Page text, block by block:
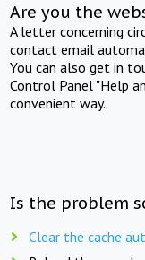
Are you the
A letter concerning
contact email
You can also get in
Control Panel "Help
convenient way.
Is the problem
Clear the cache